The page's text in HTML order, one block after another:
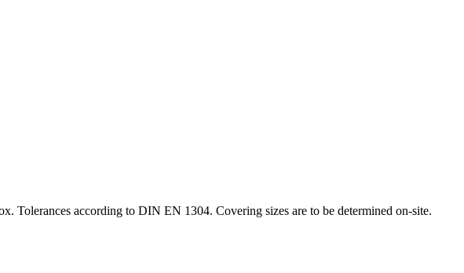
Tolerances according to DIN EN 1304. Covering sizes are to be determined on-site.